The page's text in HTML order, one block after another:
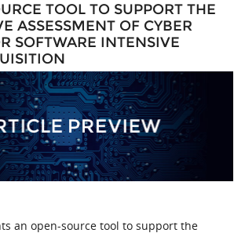
TOOL TO SUPPORT THE
ASSESSMENT OF CYBER
SOFTWARE INTENSIVE
an open-source tool to support the